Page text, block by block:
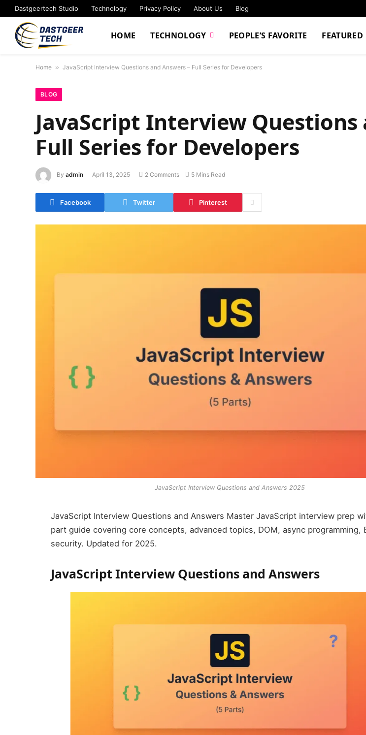
Dastgeertech Studio Technology Privacy Policy About Us Blog
HOME TECHNOLOGY PEOPLE’S FAVORITE FEATURED
Home » JavaScript Interview Questions and Answers – Full Series for Developers
BLOG
JavaScript Interview Questions
Full Series for Developers
By admin April 13, 2025 2 Comments 5 Mins Read
Facebook Twitter Pinterest
JavaScript Interview Questions and Answers 2025
JavaScript Interview Questions and Answers Master JavaScript interview prep
part guide covering core concepts, advanced topics, DOM, async programming,
security. Updated for 2025.
JavaScript Interview Questions and Answers